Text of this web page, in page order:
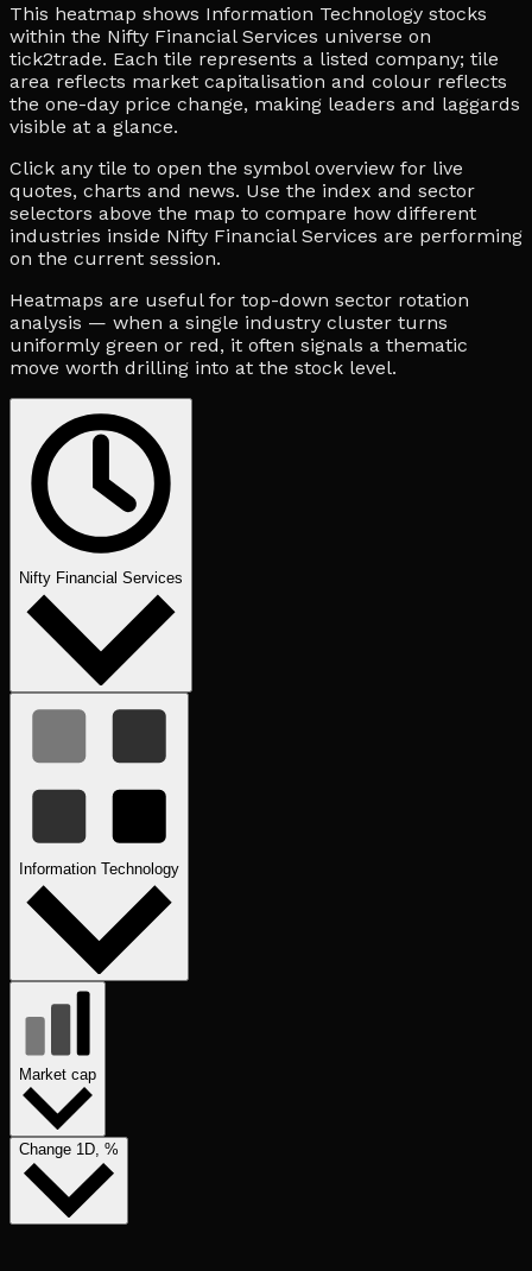
This heatmap shows Information Technology stocks
within the Nifty Financial Services universe on
tick2trade. Each tile represents a listed company; tile
area reflects market capitalisation and colour reflects
the one-day price change, making leaders and laggards
visible at a glance.
Click any tile to open the symbol overview for live
quotes, charts and news. Use the index and sector
selectors above the map to compare how different
industries inside Nifty Financial Services are performing
on the current session.
Heatmaps are useful for top-down sector rotation
analysis — when a single industry cluster turns
uniformly green or red, it often signals a thematic
move worth drilling into at the stock level.
Nifty Financial Services
Information Technology
Market cap
Change 1D, %